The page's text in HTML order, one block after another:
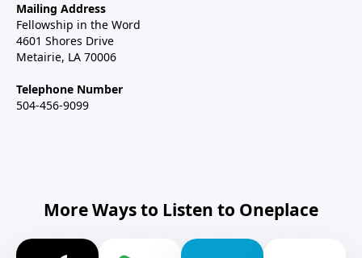
Mailing Address
Fellowship in the Word
4601 Shores Drive
Metairie, LA 70006
Telephone Number
504-456-9099
More Ways to Listen to Oneplace